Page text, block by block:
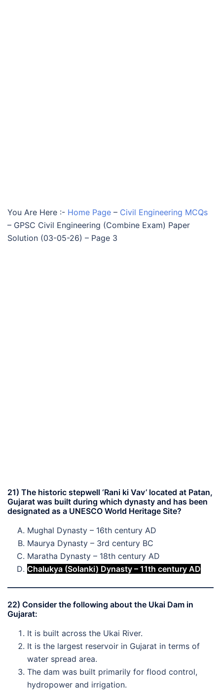
You Are Here :- Home Page – Civil Engineering MCQs
– GPSC Civil Engineering (Combine Exam) Paper
Solution (03-05-26) – Page 3
21) The historic stepwell ‘Rani ki Vav’ located at Patan,
Gujarat was built during which dynasty and has been
designated as a UNESCO World Heritage Site?
Mughal Dynasty – 16th century AD
Maurya Dynasty – 3rd century BC
Maratha Dynasty – 18th century AD
Chalukya (Solanki) Dynasty – 11th century AD
22) Consider the following about the Ukai Dam in
Gujarat:
It is built across the Ukai River.
It is the largest reservoir in Gujarat in terms of
water spread area.
The dam was built primarily for flood control,
hydropower and irrigation.